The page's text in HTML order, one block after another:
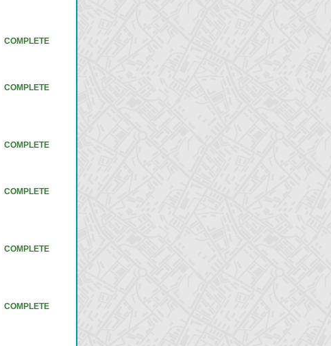
COMPLETE
COMPLETE
COMPLETE
COMPLETE
COMPLETE
COMPLETE